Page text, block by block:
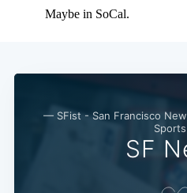
— SFist - San Francisco
SF